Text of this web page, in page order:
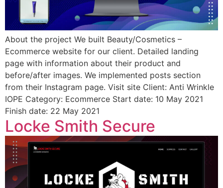
About the project We built Beauty/Cosmetics –
Ecommerce website for our client. Detailed landing
page with information about their product and
before/after images. We implemented posts section
from their Instagram page. Visit site Client: Anti Wrinkle
IOPE Category: Ecommerce Start date: 10 May 2021
Finish date: 22 May 2021
Locke Smith Secure